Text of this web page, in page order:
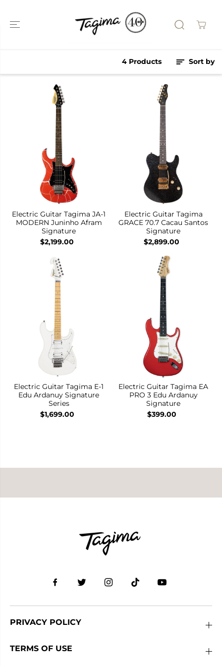
4 Products Sort by
Electric Guitar Tagima JA-1
MODERN Juninho Afram
Signature
$2,199.00
Electric Guitar Tagima
GRACE 70.7 Cacau Santos
Signature
$2,899.00
Electric Guitar Tagima E-1
Edu Ardanuy Signature
Series
$1,699.00
Electric Guitar Tagima EA
PRO 3 Edu Ardanuy
Signature
$399.00
PRIVACY POLICY
TERMS OF USE